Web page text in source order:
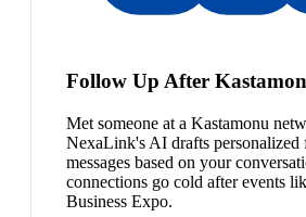
Follow Up After
Met someone at a Kastamonu
NexaLink's AI drafts
messages based on your
connections go cold after events
Business Expo.